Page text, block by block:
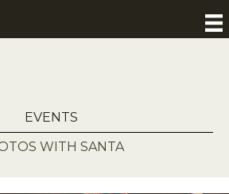
EVENTS
WITH SANTA